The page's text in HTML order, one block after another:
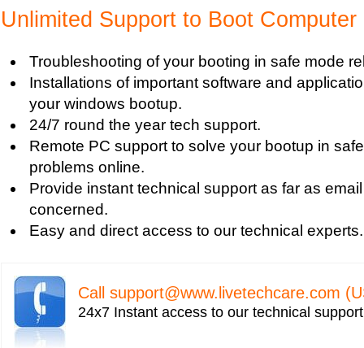
Clean up pc
Blue Screen c000021a Fatal System Error
Blue Screen Error
Blue Screen Driver Error
2000 Registry Repair
Blue Screen Boot Error
Uniblue RegistryBooster 2010 Review
Fixing Registry Errors
Advanced Registry Repair
Backdoor Computer Security
Benefits of Windows Defender
Blue Screen and its Error codes
Blue Screen Error 7b
Blue Screen Error 8e
Blue Screen Error Code
Unlimited Support to Boot
Troubleshooting of your booting in safe mode
Installations of important software and
your windows bootup.
24/7 round the year tech support.
Remote PC support to solve your bootup in
problems online.
Provide instant technical support as far as
concerned.
Easy and direct access to our technical experts.
Call support@www.livetechcare.com
24x7 Instant access to our technical